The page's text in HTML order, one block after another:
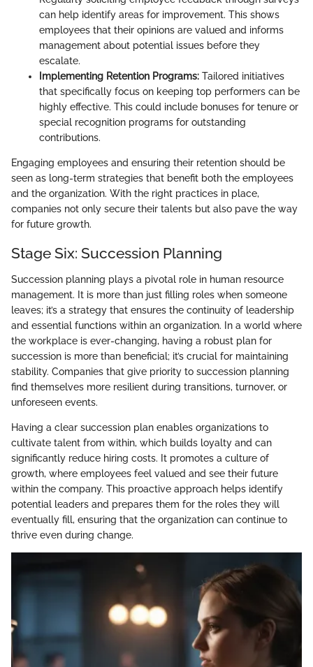
can help identify areas for improvement. This shows
employees that their opinions are valued and informs
management about potential issues before they
escalate.
Implementing Retention Programs: Tailored initiatives
that specifically focus on keeping top performers can be
highly effective. This could include bonuses for tenure or
special recognition programs for outstanding
contributions.
Engaging employees and ensuring their retention should be
seen as long-term strategies that benefit both the employees
and the organization. With the right practices in place,
companies not only secure their talents but also pave the way
for future growth.
Stage Six: Succession Planning
Succession planning plays a pivotal role in human resource
management. It is more than just filling roles when someone
leaves; it’s a strategy that ensures the continuity of leadership
and essential functions within an organization. In a world where
the workplace is ever-changing, having a robust plan for
succession is more than beneficial; it’s crucial for maintaining
stability. Companies that give priority to succession planning
find themselves more resilient during transitions, turnover, or
unforeseen events.
Having a clear succession plan enables organizations to
cultivate talent from within, which builds loyalty and can
significantly reduce hiring costs. It promotes a culture of
growth, where employees feel valued and see their future
within the company. This proactive approach helps identify
potential leaders and prepares them for the roles they will
eventually fill, ensuring that the organization can continue to
thrive even during change.